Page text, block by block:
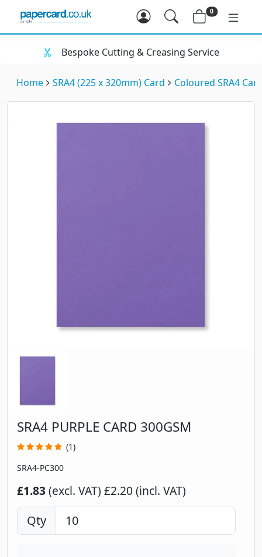
0
Bespoke Cutting & Creasing Service
Home SRA4 (225 x 320mm) Card Coloured SRA4
SRA4 PURPLE CARD 300GSM
(1)
SRA4-PC300
£1.83(excl. VAT) £2.20 (incl. VAT)
Qty